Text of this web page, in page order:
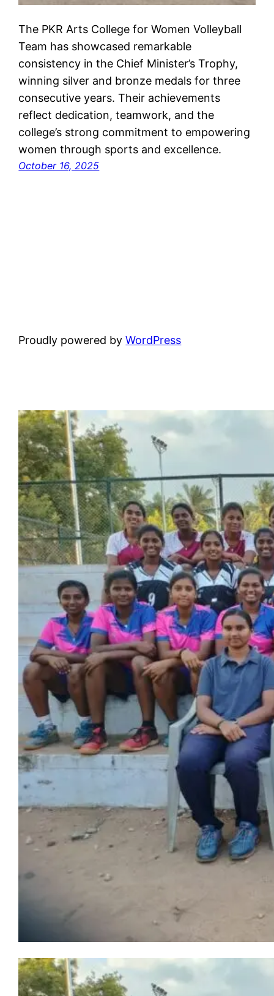
The PKR Arts College for Women Volleyball
Team has showcased remarkable
consistency in the Chief Minister’s Trophy,
winning silver and bronze medals for three
consecutive years. Their achievements
reflect dedication, teamwork, and the
college’s strong commitment to empowering
women through sports and excellence.
October 16, 2025
Proudly powered byWordPress